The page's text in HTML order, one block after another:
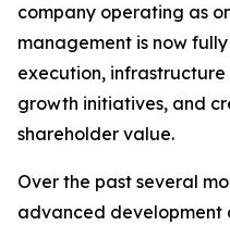
company operating as
management is now
execution,
growth initiatives, and
shareholder value.
Over the past several
advanced development